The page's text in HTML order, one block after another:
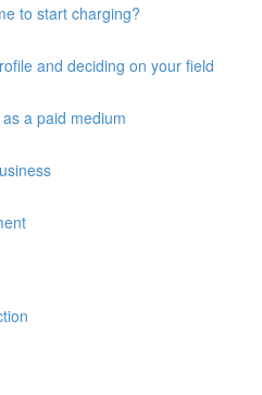
to start charging?
and deciding on your field
a paid medium